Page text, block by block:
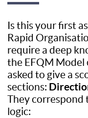
Is this your first
Rapid
require a deep
the EFQM Model
asked to give a
sections:
They correspond
logic: